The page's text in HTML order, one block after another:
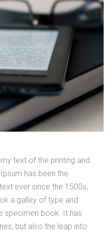
text of the printing and
has been the
ever since the 1500s,
a galley of type and
specimen book. It has
but also the leap into